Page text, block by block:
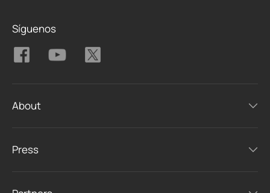
Síguenos
About
Press